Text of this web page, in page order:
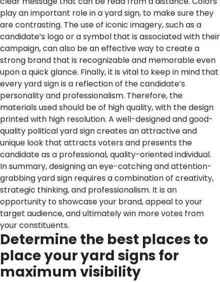
play an important role in a yard sign, to make sure they
are contrasting. The use of iconic imagery, such as a
candidate’s logo or a symbol that is associated with their
campaign, can also be an effective way to create a
strong brand that is recognizable and memorable even
upon a quick glance. Finally, it is vital to keep in mind that
every yard sign is a reflection of the candidate’s
personality and professionalism. Therefore, the
materials used should be of high quality, with the design
printed with high resolution. A well-designed and good-
quality political yard sign creates an attractive and
unique look that attracts voters and presents the
candidate as a professional, quality-oriented individual.
In summary, designing an eye-catching and attention-
grabbing yard sign requires a combination of creativity,
strategic thinking, and professionalism. It is an
opportunity to showcase your brand, appeal to your
target audience, and ultimately win more votes from
your constituents.
Determine the best places to
place your yard signs for
maximum visibility